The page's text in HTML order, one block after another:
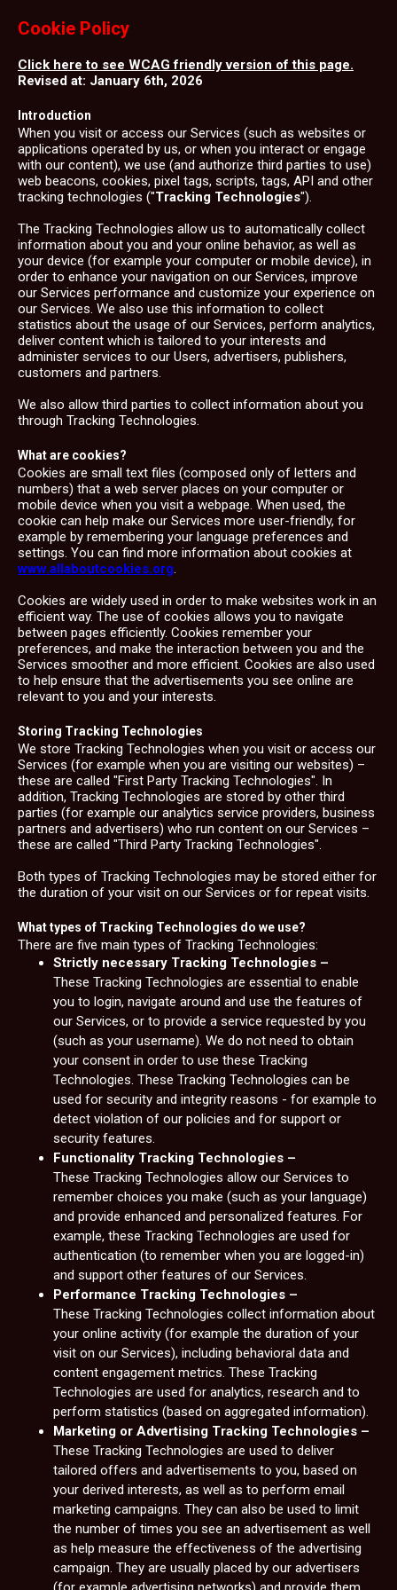
Cookie Policy
Click here to see WCAG friendly version of this page.
Revised at: January 6th, 2026
Introduction
When you visit or access our Services (such as websites or
applications operated by us, or when you interact or engage
with our content), we use (and authorize third parties to use)
web beacons, cookies, pixel tags, scripts, tags, API and other
tracking technologies ("Tracking Technologies").
The Tracking Technologies allow us to automatically collect
information about you and your online behavior, as well as
your device (for example your computer or mobile device), in
order to enhance your navigation on our Services, improve
our Services performance and customize your experience on
our Services. We also use this information to collect
statistics about the usage of our Services, perform analytics,
deliver content which is tailored to your interests and
administer services to our Users, advertisers, publishers,
customers and partners.
We also allow third parties to collect information about you
through Tracking Technologies.
What are cookies?
Cookies are small text files (composed only of letters and
numbers) that a web server places on your computer or
mobile device when you visit a webpage. When used, the
cookie can help make our Services more user-friendly, for
example by remembering your language preferences and
settings. You can find more information about cookies at
www.allaboutcookies.org.
Cookies are widely used in order to make websites work in an
efficient way. The use of cookies allows you to navigate
between pages efficiently. Cookies remember your
preferences, and make the interaction between you and the
Services smoother and more efficient. Cookies are also used
to help ensure that the advertisements you see online are
relevant to you and your interests.
Storing Tracking Technologies
We store Tracking Technologies when you visit or access our
Services (for example when you are visiting our websites) –
these are called "First Party Tracking Technologies". In
addition, Tracking Technologies are stored by other third
parties (for example our analytics service providers, business
partners and advertisers) who run content on our Services –
these are called "Third Party Tracking Technologies".
Both types of Tracking Technologies may be stored either for
the duration of your visit on our Services or for repeat visits.
What types of Tracking Technologies do we use?
There are five main types of Tracking Technologies:
Strictly necessary Tracking Technologies –
These Tracking Technologies are essential to enable
you to login, navigate around and use the features of
our Services, or to provide a service requested by you
(such as your username). We do not need to obtain
your consent in order to use these Tracking
Technologies. These Tracking Technologies can be
used for security and integrity reasons - for example to
detect violation of our policies and for support or
security features.
Functionality Tracking Technologies –
These Tracking Technologies allow our Services to
remember choices you make (such as your language)
and provide enhanced and personalized features. For
example, these Tracking Technologies are used for
authentication (to remember when you are logged-in)
and support other features of our Services.
Performance Tracking Technologies –
These Tracking Technologies collect information about
your online activity (for example the duration of your
visit on our Services), including behavioral data and
content engagement metrics. These Tracking
Technologies are used for analytics, research and to
perform statistics (based on aggregated information).
Marketing or Advertising Tracking Technologies –
These Tracking Technologies are used to deliver
tailored offers and advertisements to you, based on
your derived interests, as well as to perform email
marketing campaigns. They can also be used to limit
the number of times you see an advertisement as well
as help measure the effectiveness of the advertising
campaign. They are usually placed by our advertisers